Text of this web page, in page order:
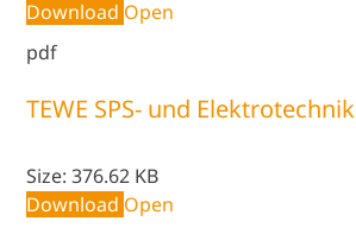
Download Open
pdf
TEWE SPS- und Elektrotechnik
Size: 376.62 KB
Download Open